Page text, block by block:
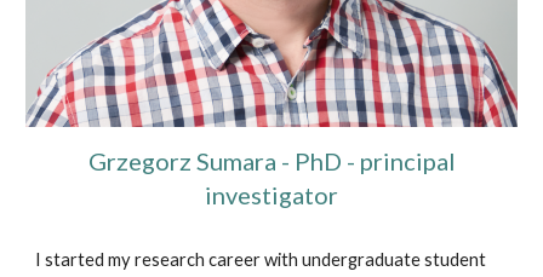
Grzegorz Sumara - PhD - principal
investigator
I started my research career with undergraduate student